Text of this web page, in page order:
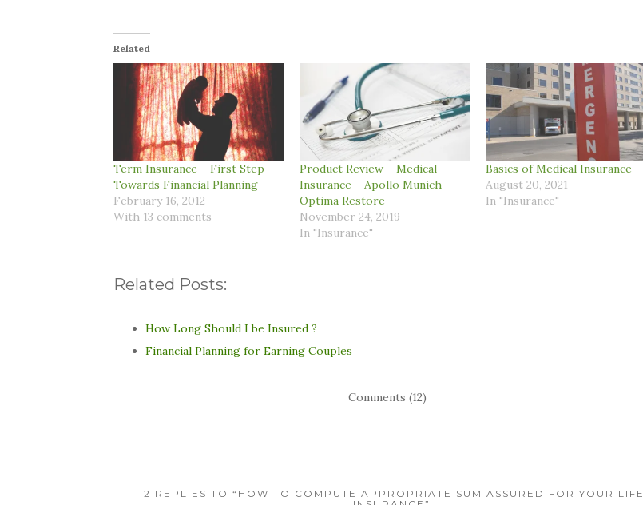
Related
Term Insurance – First Step
Towards Financial Planning
February 16, 2012
With 13 comments
Product Review – Medical
Insurance – Apollo Munich
Optima Restore
November 24, 2019
In "Insurance"
Basics of Medical Insurance
August 20, 2021
In "Insurance"
Related Posts:
How Long Should I be Insured ?
Financial Planning for Earning Couples
Comments (12)
12 REPLIES TO “HOW TO COMPUTE APPROPRIATE SUM ASSURED FOR YOUR LIFE